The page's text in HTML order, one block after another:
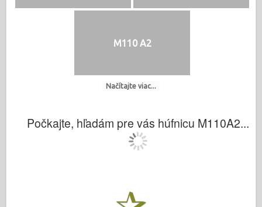
M110 A2
Načítajte viac...
Počkajte, hľadám pre vás húfnicu M110A2...